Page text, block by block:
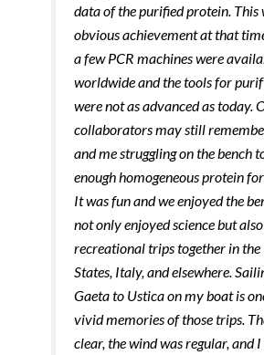
data of the purified protein. This
obvious achievement at that
a few PCR machines were
worldwide and the tools for
were not as advanced as today.
collaborators may still
and me struggling on the bench
enough homogeneous protein
It was fun and we enjoyed the
not only enjoyed science but
recreational trips together in
States, Italy, and elsewhere.
Gaeta to Ustica on my boat is
vivid memories of those trips.
clear, the wind was regular, and